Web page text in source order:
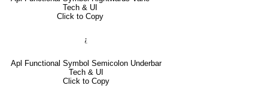
Tech & UI
Click to Copy
⍮
Apl Functional Symbol Semicolon Underbar
Tech & UI
Click to Copy